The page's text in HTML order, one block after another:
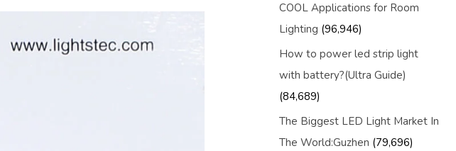
COOL Applications for Room
Lighting (96,946)
How to power led strip light
with battery?(Ultra Guide)
(84,689)
The Biggest LED Light Market In
The World:Guzhen (79,696)